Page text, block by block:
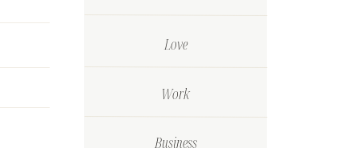
Love
Work
Business